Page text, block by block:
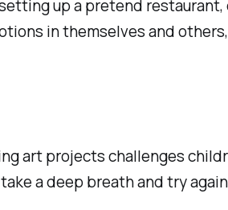
up a pretend
in themselves and
art projects challenges
a deep breath and try